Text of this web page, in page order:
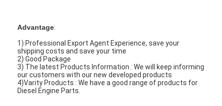
Advantage:
1) Professional Export Agent Experience, save your
shipping costs and save your time
2) Good Package
3) The latest Products Information : We will keep informing
our customers with our new developed products
4)Varity Products : We have a good range of products for
Diesel Engine Parts.